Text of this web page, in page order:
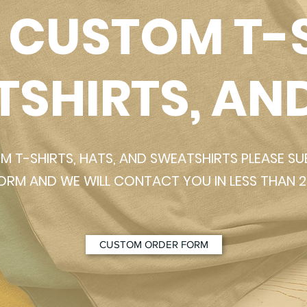
Quick View
Lizard T-Shirt
Add to Cart
Grateful Lizard
CUSTOM T-
T-SHIRTS, HATS, AND SWEATSHIRTS PLEASE
AND WE WILL CONTACT YOU IN LESS THAN
CUSTOM ORDER FORM